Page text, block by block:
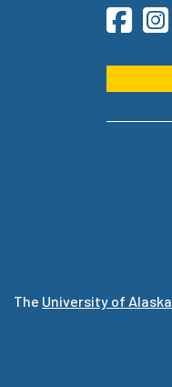
The University of Alaska